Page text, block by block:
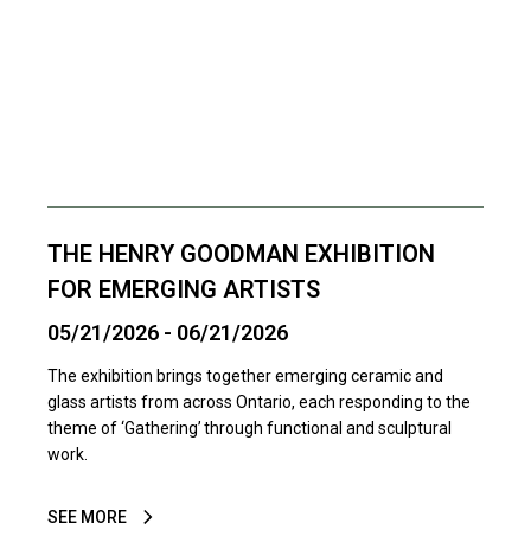
THE HENRY GOODMAN EXHIBITION
FOR EMERGING ARTISTS
05/21/2026 - 06/21/2026
The exhibition brings together emerging ceramic and
glass artists from across Ontario, each responding to the
theme of ‘Gathering’ through functional and sculptural
work.
SEE MORE